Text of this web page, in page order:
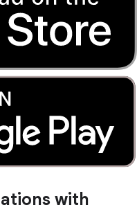
with